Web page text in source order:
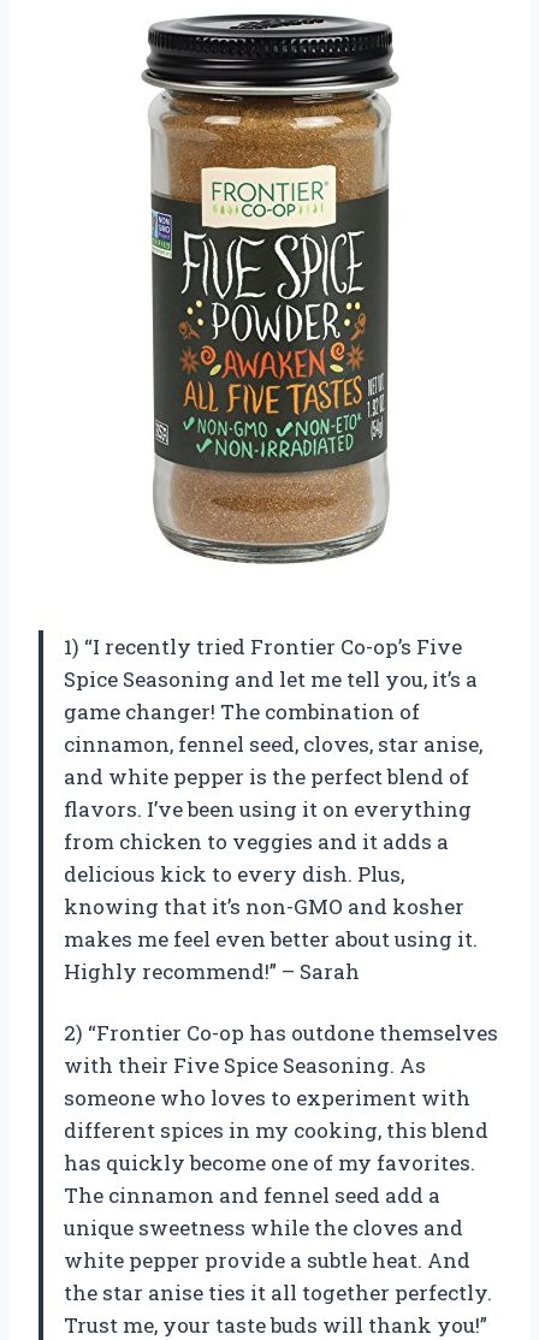
1) “I recently tried Frontier Co-op’s Five
Spice Seasoning and let me tell you, it’s a
game changer! The combination of
cinnamon, fennel seed, cloves, star anise,
and white pepper is the perfect blend of
flavors. I’ve been using it on everything
from chicken to veggies and it adds a
delicious kick to every dish. Plus,
knowing that it’s non-GMO and kosher
makes me feel even better about using it.
Highly recommend!” – Sarah
2) “Frontier Co-op has outdone themselves
with their Five Spice Seasoning. As
someone who loves to experiment with
different spices in my cooking, this blend
has quickly become one of my favorites.
The cinnamon and fennel seed add a
unique sweetness while the cloves and
white pepper provide a subtle heat. And
the star anise ties it all together perfectly.
Trust me, your taste buds will thank you!”